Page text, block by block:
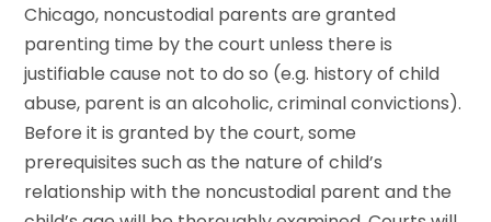
Chicago, noncustodial parents are granted
parenting time by the court unless there is
justifiable cause not to do so (e.g. history of child
abuse, parent is an alcoholic, criminal convictions).
Before it is granted by the court, some
prerequisites such as the nature of child’s
relationship with the noncustodial parent and the